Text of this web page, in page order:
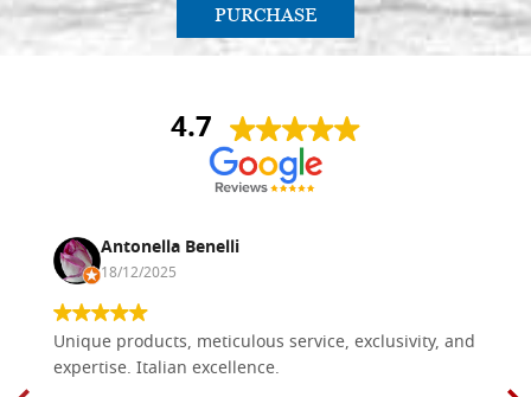
PURCHASE
4.7
Antonella Benelli
18/12/2025
Unique products, meticulous service, exclusivity, and
expertise. Italian excellence.